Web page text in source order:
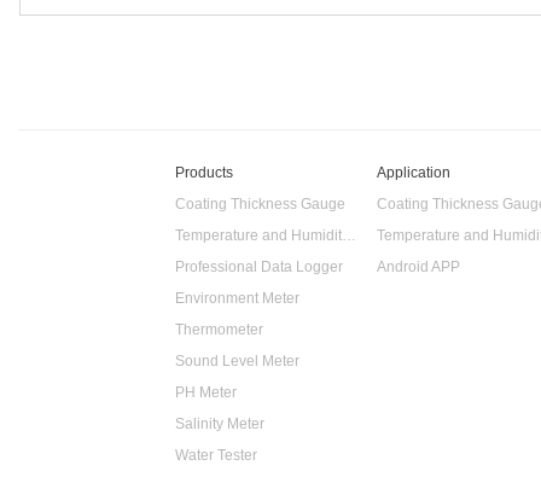
Products
Coating Thickness Gauge
Temperature and Humidity Data Logger
Professional Data Logger
Environment Meter
Thermometer
Sound Level Meter
PH Meter
Salinity Meter
Water Tester
Application
Coating Thickness
Android APP